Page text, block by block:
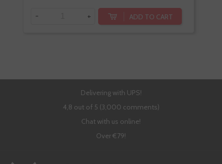
- + ADD TO CART
Delivering with UPS!
4,8 out of 5 (3,000 comments)
Chat with us online!
Over €79!